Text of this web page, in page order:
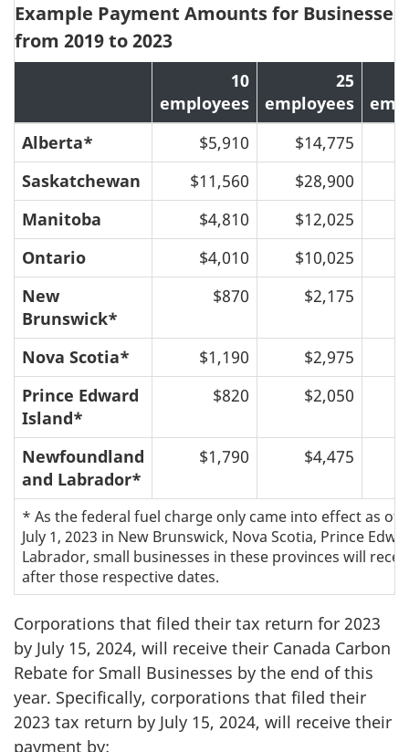
Example Payment Amounts for
from 2019 to 2023
10
employees
25
employees
Alberta*
$5,910 $14,775
Saskatchewan
$11,560 $28,900
Manitoba
$4,810 $12,025
Ontario
$4,010 $10,025
New
Brunswick*
$870 $2,175
Nova Scotia* $1,190
$2,975
Prince Edward
Island*
$820 $2,050
Newfoundland
and Labrador*
$1,790 $4,475
* As the federal fuel charge only came into effect as of
July 1, 2023 in New Brunswick, Nova Scotia, Prince
Labrador, small businesses in these provinces will
after those respective dates.
Corporations that filed their tax return for 2023
by July 15, 2024, will receive their Canada Carbon
Rebate for Small Businesses by the end of this
year. Specifically, corporations that filed their
2023 tax return by July 15, 2024, will receive their
payment by: